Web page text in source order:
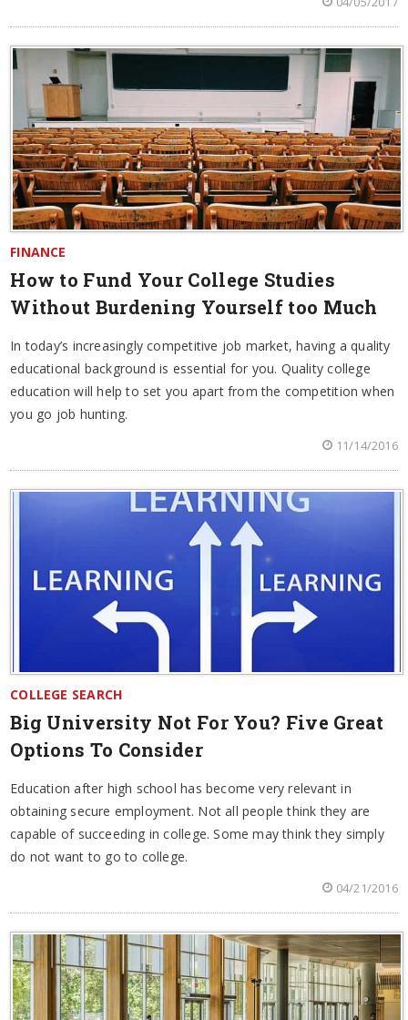
FINANCE
How to Fund Your College Studies
Without Burdening Yourself too Much
In today’s increasingly competitive job market, having a quality
educational background is essential for you. Quality college
education will help to set you apart from the competition when
you go job hunting.
11/14/2016
COLLEGE SEARCH
Big University Not For You? Five Great
Options To Consider
Education after high school has become very relevant in
obtaining secure employment. Not all people think they are
capable of succeeding in college. Some may think they simply
do not want to go to college.
04/21/2016